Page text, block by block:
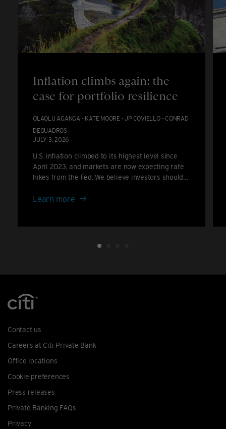
Inflation climbs again: the
case for portfolio resilience
OLAOLU AGANGA - KATE MOORE - JP COVIELLO - CONRAD
DEQUADROS
JULY 3, 2026
U.S. inflation climbed to its highest level since
April 2023, and markets are now expecting rate
hikes from the Fed. We believe investors should
backdrop rather than the cuts many anticipated
Learn more about
Contact us
Careers at Citi Private Bank
Office locations
Cookie preferences
Press releases
Private Banking FAQs
Privacy